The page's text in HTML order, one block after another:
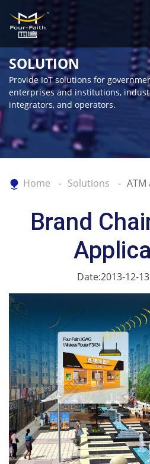
SOLUTION
Provide IoT solutions for
enterprises and institutions,
integrators, and operators.
Home Solutions ATM
Brand
Date:2013-12-